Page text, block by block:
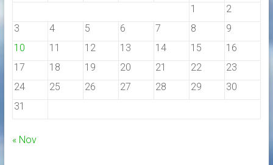
1
2
3
4 5 6 7 8
9
10
11 12 13 14 15
16
17
18 19 20 21 22
23
24
25 26 27 28 29
30
31
« Nov